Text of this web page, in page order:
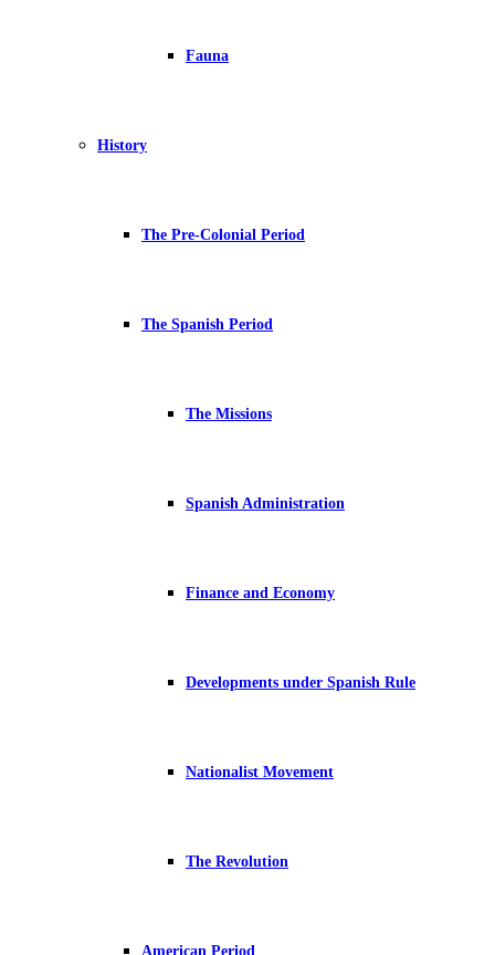
Fauna
History
The Pre-Colonial Period
The Spanish Period
The Missions
Spanish Administration
Finance and Economy
Developments under Spanish Rule
Nationalist Movement
The Revolution
American Period